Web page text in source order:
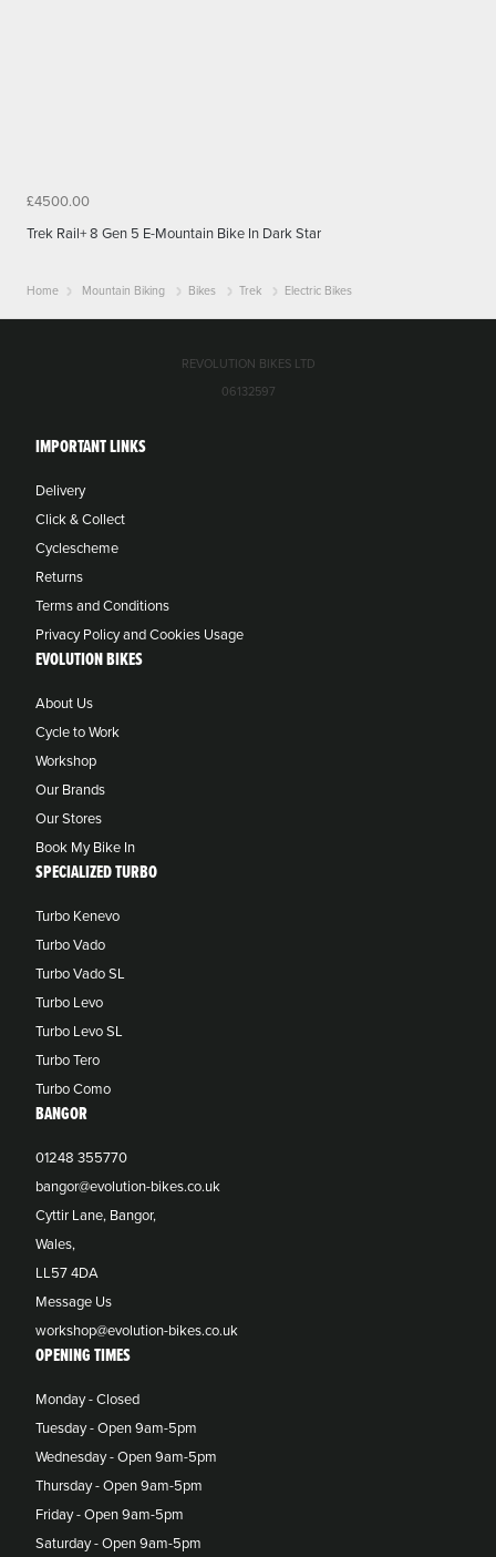
£4500.00
Trek Rail+ 8 Gen 5 E-Mountain Bike In Dark Star
Home Mountain Biking Bikes Trek Electric Bikes
IMPORTANT LINKS
Delivery
Click & Collect
Cyclescheme
Returns
Terms and Conditions
Privacy Policy and Cookies Usage
EVOLUTION BIKES
About Us
Cycle to Work
Workshop
Our Brands
Our Stores
Book My Bike In
SPECIALIZED TURBO
Turbo Kenevo
Turbo Vado
Turbo Vado SL
Turbo Levo
Turbo Levo SL
Turbo Tero
Turbo Como
BANGOR
01248 355770
bangor@evolution-bikes.co.uk
Cyttir Lane, Bangor,
Wales,
LL57 4DA
Message Us
workshop@evolution-bikes.co.uk
OPENING TIMES
Monday - Closed
Tuesday - Open 9am-5pm
Wednesday - Open 9am-5pm
Thursday - Open 9am-5pm
Friday - Open 9am-5pm
Saturday - Open 9am-5pm
REVOLUTION BIKES LTD
06132597